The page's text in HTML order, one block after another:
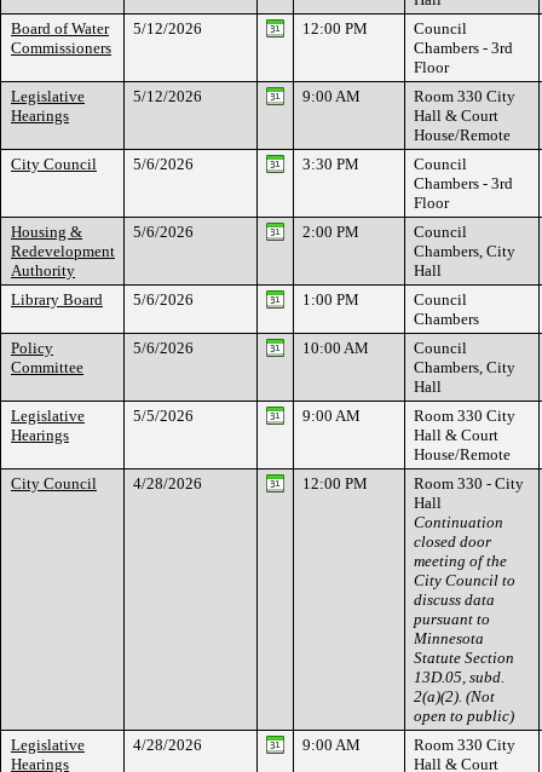
Board of Water
Commissioners
5/12/2026 12:00 PM
Council
Chambers - 3rd
Floor
Legislative
Hearings
5/12/2026 9:00 AM
Room 330 City
Hall & Court
House/Remote
City Council
5/6/2026 3:30 PM
Council
Chambers - 3rd
Floor
Housing &
Redevelopment
Authority
5/6/2026 2:00 PM
Council
Chambers, City
Hall
Library Board
5/6/2026 1:00 PM
Council
Chambers
Policy
Committee
5/6/2026 10:00 AM
Council
Chambers, City
Hall
Legislative
Hearings
5/5/2026 9:00 AM
Room 330 City
Hall & Court
House/Remote
City Council
4/28/2026 12:00 PM
Room 330 - City
Hall
Continuation
closed door
meeting of the
City Council to
discuss data
pursuant to
Minnesota
Statute Section
13D.05, subd.
2(a)(2). (Not
open to public)
Legislative
Hearings
4/28/2026 9:00 AM
Room 330 City
Hall & Court